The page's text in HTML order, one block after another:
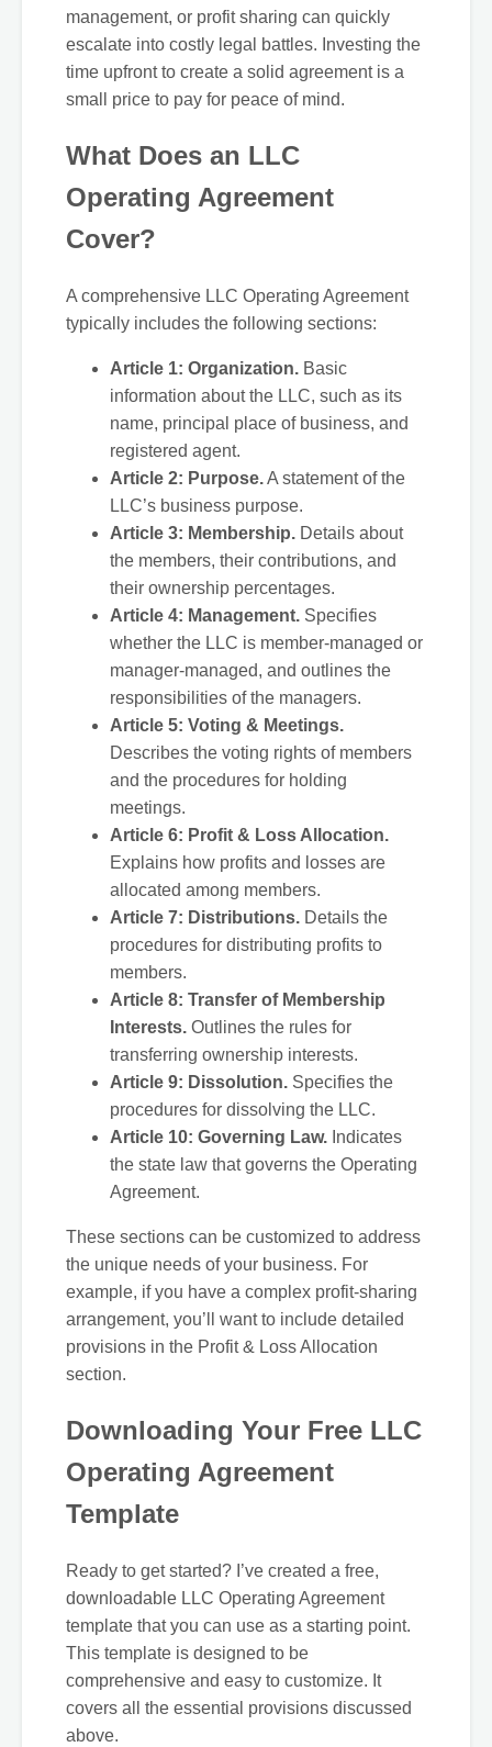
management, or profit sharing can quickly
escalate into costly legal battles. Investing the
time upfront to create a solid agreement is a
small price to pay for peace of mind.
What Does an LLC
Operating Agreement
Cover?
A comprehensive LLC Operating Agreement
typically includes the following sections:
Article 1: Organization. Basic
information about the LLC, such as its
name, principal place of business, and
registered agent.
Article 2: Purpose.A statement of the
LLC’s business purpose.
Article 3: Membership. Details about
the members, their contributions, and
their ownership percentages.
Article 4: Management. Specifies
whether the LLC is member-managed or
manager-managed, and outlines the
responsibilities of the managers.
Article 5: Voting & Meetings.
Describes the voting rights of members
and the procedures for holding
meetings.
Article 6: Profit & Loss Allocation.
Explains how profits and losses are
allocated among members.
Article 7: Distributions. Details the
procedures for distributing profits to
members.
Article 8: Transfer of Membership
Interests. Outlines the rules for
transferring ownership interests.
Article 9: Dissolution. Specifies the
procedures for dissolving the LLC.
Article 10: Governing Law. Indicates
the state law that governs the Operating
Agreement.
These sections can be customized to address
the unique needs of your business. For
example, if you have a complex profit-sharing
arrangement, you’ll want to include detailed
provisions in the Profit & Loss Allocation
section.
Downloading Your Free LLC
Operating Agreement
Template
Ready to get started? I’ve created a free,
downloadable LLC Operating Agreement
template that you can use as a starting point.
This template is designed to be
comprehensive and easy to customize. It
covers all the essential provisions discussed
above.